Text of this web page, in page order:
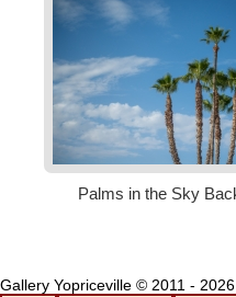
Gallery Yopriceville © 2011 - 2026